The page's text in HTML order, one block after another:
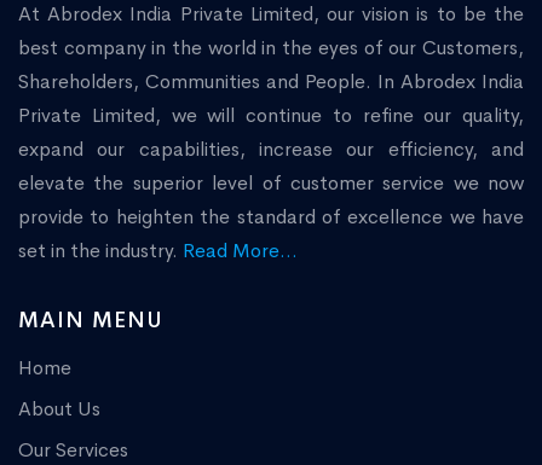
At Abrodex India Private Limited, our vision is to be the
best company in the world in the eyes of our Customers,
Shareholders, Communities and People. In Abrodex India
Private Limited, we will continue to refine our quality,
expand our capabilities, increase our efficiency, and
elevate the superior level of customer service we now
provide to heighten the standard of excellence we have
set in the industry. Read More...
MAIN MENU
Home
About Us
Our Services